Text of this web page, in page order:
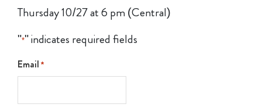
Thursday 10/27 at 6 pm (Central)
"*" indicates required fields
Email *